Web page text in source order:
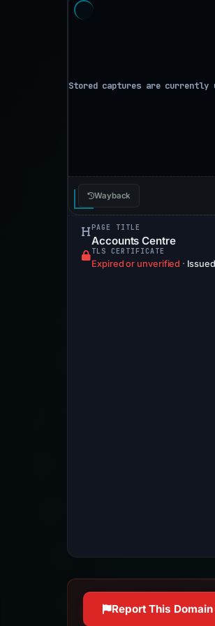
Wayback
PAGE TITLE
Accounts Centre
TLS CERTIFICATE
Expired or unverified ·
Report This Domain